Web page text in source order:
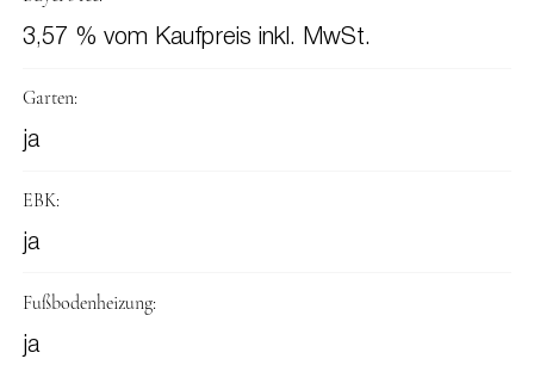
3,57 % vom Kaufpreis inkl. MwSt.
Garten:
ja
EBK:
ja
Fußbodenheizung:
ja